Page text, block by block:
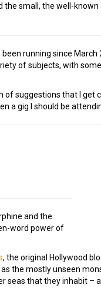
small, the well-
running since
of subjects, with
suggestions that I get
a gig I should be
and the
word power of
, the original Hollywood
as the mostly unseen
that they inhabit –